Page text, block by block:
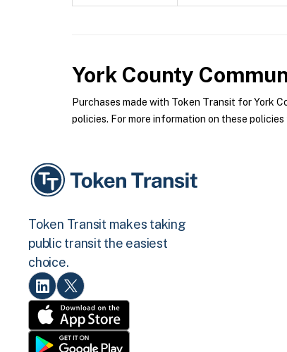
York County
Purchases made with Token Transit for York
policies. For more information on these policies
Token Transit makes taking
public transit the easiest
choice.